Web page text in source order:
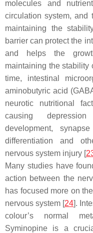
molecules and
circulation system,
maintaining the
barrier can protect the
and helps the
maintaining the stability
time, intestinal
aminobutyric acid
neurotic nutritional
causing
development,
differentiation and
nervous system injury [
Many studies have
action between the
has focused more on
nervous system [24].
colour’s normal
Syminopine is a